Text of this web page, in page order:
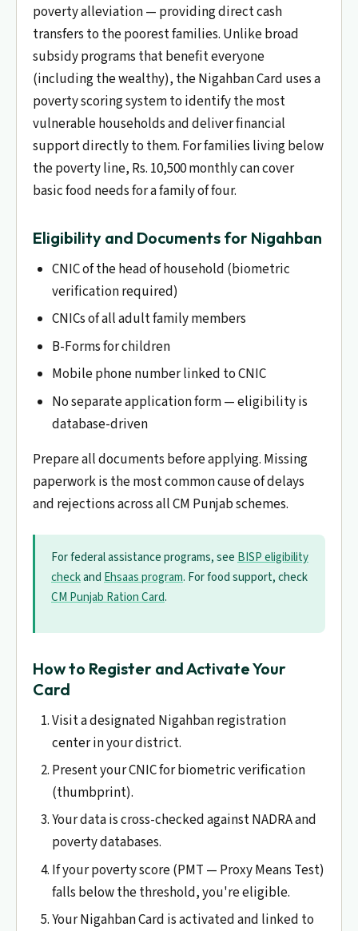
poverty alleviation — providing direct cash
transfers to the poorest families. Unlike broad
subsidy programs that benefit everyone
(including the wealthy), the Nigahban Card uses a
poverty scoring system to identify the most
vulnerable households and deliver financial
support directly to them. For families living below
the poverty line, Rs. 10,500 monthly can cover
basic food needs for a family of four.
Eligibility and Documents for Nigahban
CNIC of the head of household (biometric
verification required)
CNICs of all adult family members
B-Forms for children
Mobile phone number linked to CNIC
No separate application form — eligibility is
database-driven
Prepare all documents before applying. Missing
paperwork is the most common cause of delays
and rejections across all CM Punjab schemes.
For federal assistance programs, see BISP eligibility
checkand Ehsaas program. For food support, check
CM Punjab Ration Card.
How to Register and Activate Your
Card
Visit a designated Nigahban registration
center in your district.
Present your CNIC for biometric verification
(thumbprint).
Your data is cross-checked against NADRA and
poverty databases.
If your poverty score (PMT — Proxy Means Test)
falls below the threshold, you're eligible.
Your Nigahban Card is activated and linked to